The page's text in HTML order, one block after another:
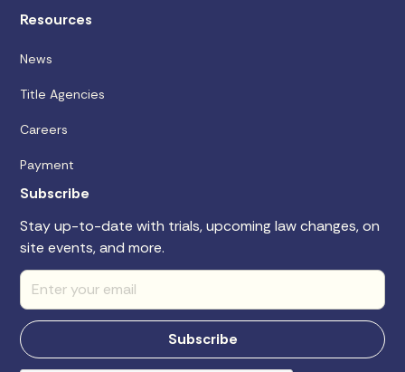
Resources
News
Title Agencies
Careers
Payment
Subscribe
Stay up-to-date with trials, upcoming law changes, on
site events, and more.